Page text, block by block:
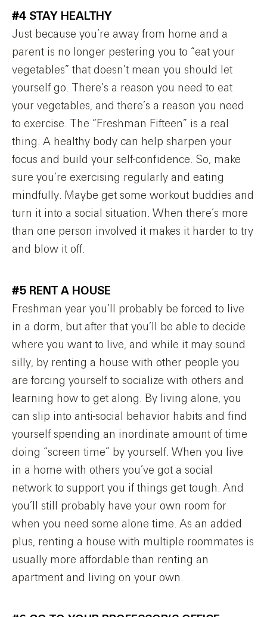
#4 STAY HEALTHY
Just because you’re away from home and a
parent is no longer pestering you to “eat your
vegetables” that doesn’t mean you should let
yourself go. There’s a reason you need to eat
your vegetables, and there’s a reason you need
to exercise. The “Freshman Fifteen” is a real
thing. A healthy body can help sharpen your
focus and build your self-confidence. So, make
sure you’re exercising regularly and eating
mindfully. Maybe get some workout buddies and
turn it into a social situation. When there’s more
than one person involved it makes it harder to try
and blow it off.
#5 RENT A HOUSE
Freshman year you’ll probably be forced to live
in a dorm, but after that you’ll be able to decide
where you want to live, and while it may sound
silly, by renting a house with other people you
are forcing yourself to socialize with others and
learning how to get along. By living alone, you
can slip into anti-social behavior habits and find
yourself spending an inordinate amount of time
doing “screen time” by yourself. When you live
in a home with others you’ve got a social
network to support you if things get tough. And
you’ll still probably have your own room for
when you need some alone time. As an added
plus, renting a house with multiple roommates is
usually more affordable than renting an
apartment and living on your own.